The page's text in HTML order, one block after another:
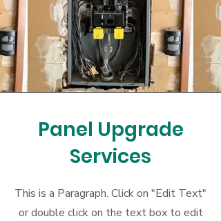
Panel Upgrade
Services
This is a Paragraph. Click on "Edit Text"
or double click on the text box to edit